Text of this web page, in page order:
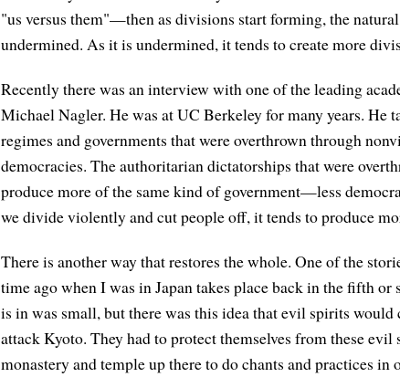
"us versus them"—then as divisions start forming, the
undermined. As it is undermined, it tends to create more
Recently there was an interview with one of the leading
Michael Nagler. He was at UC Berkeley for many years. He
regimes and governments that were overthrown through
democracies. The authoritarian dictatorships that were
produce more of the same kind of government—less
we divide violently and cut people off, it tends to produce
There is another way that restores the whole. One of the
time ago when I was in Japan takes place back in the fifth
is in was small, but there was this idea that evil spirits
attack Kyoto. They had to protect themselves from these
monastery and temple up there to do chants and practices